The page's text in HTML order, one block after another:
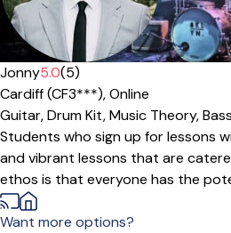
Offers free trial
Jonny5.0(5)
Cardiff (CF3***),Online
Guitar,Drum Kit,Music Theory,
Students who sign up for lessons
and vibrant lessons that are
ethos is that everyone has the
Want more options?